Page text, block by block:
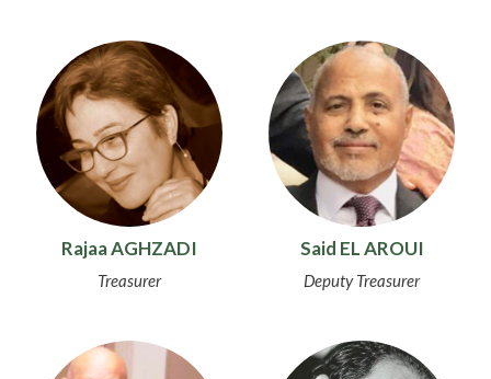
Rajaa AGHZADI
Treasurer
Said EL AROUI
Deputy Treasurer